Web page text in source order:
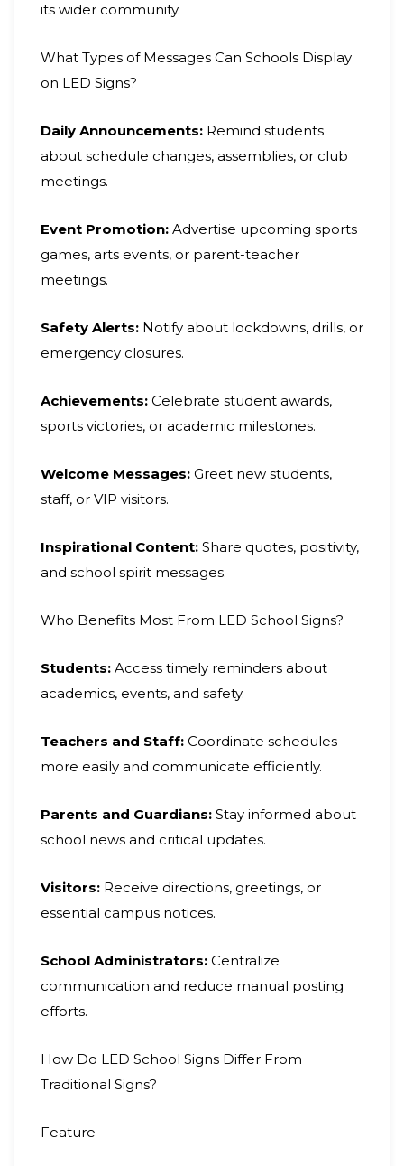
its wider community.
What Types of Messages Can Schools Display
on LED Signs?
Daily Announcements: Remind students
about schedule changes, assemblies, or club
meetings.
Event Promotion: Advertise upcoming sports
games, arts events, or parent-teacher
meetings.
Safety Alerts: Notify about lockdowns, drills, or
emergency closures.
Achievements: Celebrate student awards,
sports victories, or academic milestones.
Welcome Messages: Greet new students,
staff, or VIP visitors.
Inspirational Content: Share quotes, positivity,
and school spirit messages.
Who Benefits Most From LED School Signs?
Students: Access timely reminders about
academics, events, and safety.
Teachers and Staff: Coordinate schedules
more easily and communicate efficiently.
Parents and Guardians: Stay informed about
school news and critical updates.
Visitors: Receive directions, greetings, or
essential campus notices.
School Administrators: Centralize
communication and reduce manual posting
efforts.
How Do LED School Signs Differ From
Traditional Signs?
Feature